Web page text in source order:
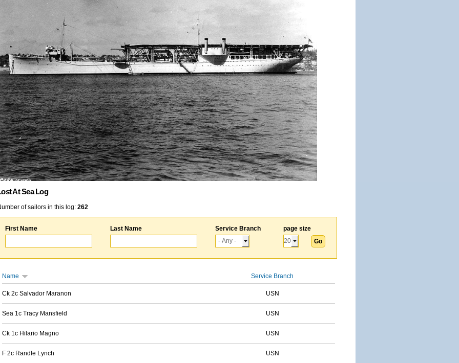
At Sea Log
of sailors in this log: 262
First Name Last Name Service Branch page size
Name Service Branch
Ck 2c Salvador Maranon USN
Sea 1c Tracy Mansfield USN
Ck 1c Hilario Magno USN
F 2c Randle Lynch USN